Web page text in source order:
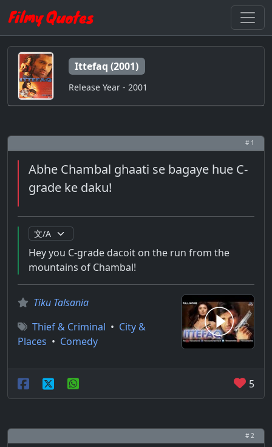
Ittefaq (2001)
Release Year - 2001
# 1
Abhe Chambal ghaati se bagaye hue C-
grade ke daku!
Hey you C-grade dacoit on the run from the
mountains of Chambal!
Tiku Talsania
Thief & Criminal • City &
Places • Comedy
5
# 2